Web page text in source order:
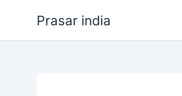
Prasar india